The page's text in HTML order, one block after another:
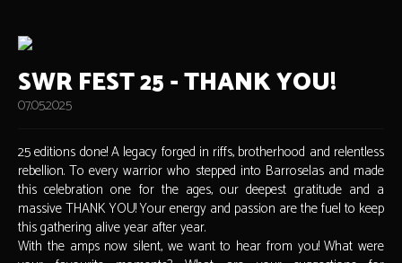
SWR FEST 25 - THANK YOU!
07.05.2025
25 editions done! A legacy forged in riffs, brotherhood and relentless
rebellion. To every warrior who stepped into Barroselas and made
this celebration one for the ages, our deepest gratitude and a
massive THANK YOU! Your energy and passion are the fuel to keep
this gathering alive year after year.
With the amps now silent, we want to hear from you! What were